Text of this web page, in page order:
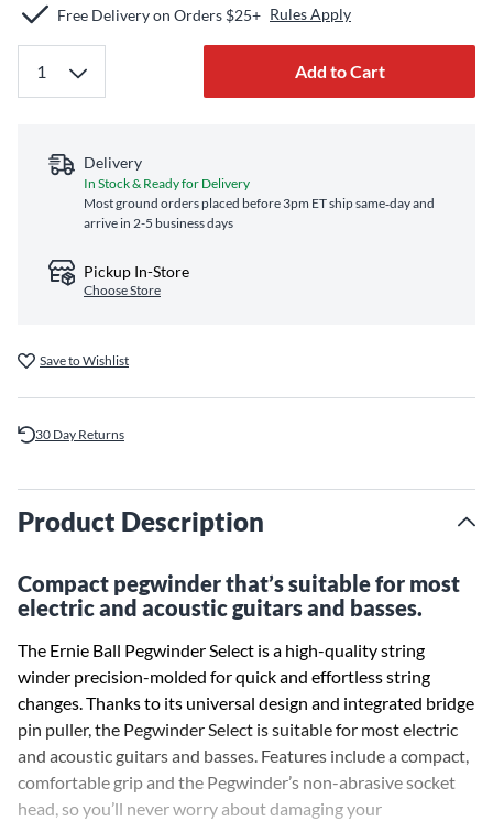
Free Delivery on Orders $25+ Rules Apply
Add to Cart
Delivery
In Stock & Ready for Delivery
Most ground orders placed before 3pm ET ship same‑day and
arrive in 2-5 business days
Pickup In-Store
Choose Store
Save to Wishlist
30 Day Returns
Product Description
Compact pegwinder that’s suitable for most
electric and acoustic guitars and basses.
The Ernie Ball Pegwinder Select is a high-quality string
winder precision-molded for quick and effortless string
changes. Thanks to its universal design and integrated bridge
pin puller, the Pegwinder Select is suitable for most electric
and acoustic guitars and basses. Features include a compact,
comfortable grip and the Pegwinder’s non-abrasive socket
head, so you’ll never worry about damaging your